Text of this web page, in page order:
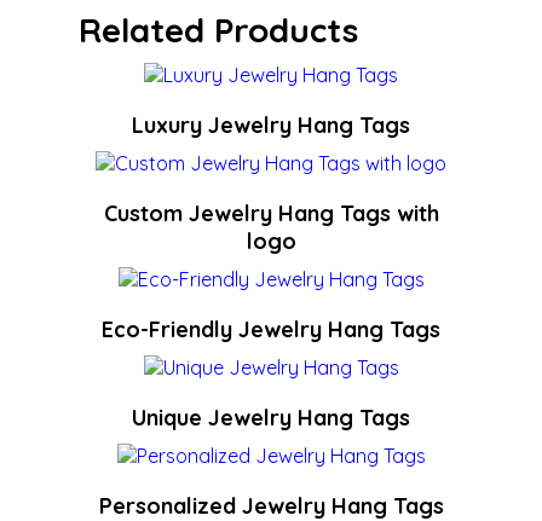
Related Products
Luxury Jewelry Hang Tags
Custom Jewelry Hang Tags with
logo
Eco-Friendly Jewelry Hang Tags
Unique Jewelry Hang Tags
Personalized Jewelry Hang Tags